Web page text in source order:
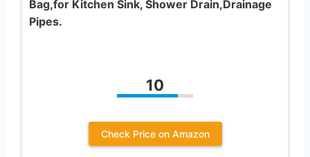
Bag,for Kitchen Sink, Shower Drain,Drainage
Pipes.
10
Check Price on Amazon